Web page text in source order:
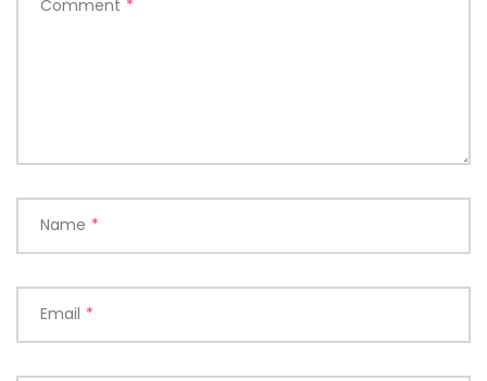
Comment *
Name *
Email *